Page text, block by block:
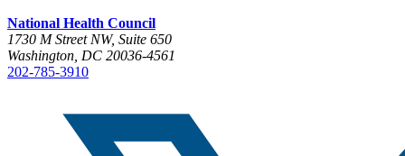
National Health Council
1730 M Street NW, Suite 650
Washington, DC 20036-4561
202-785-3910